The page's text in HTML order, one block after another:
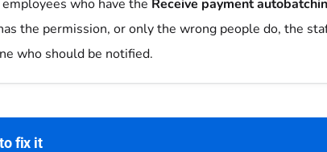
who have the Receive payment
the permission, or only the wrong people do, the
who should be notified.
fix it